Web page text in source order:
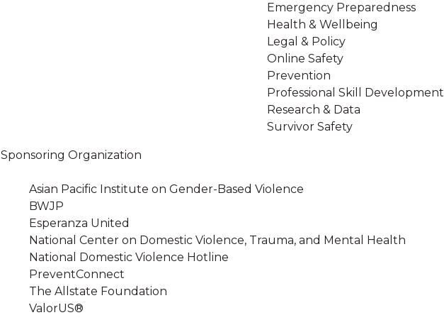
Emergency Preparedness
Health & Wellbeing
Legal & Policy
Online Safety
Prevention
Professional Skill Development
Research & Data
Survivor Safety
Sponsoring Organization
Asian Pacific Institute on Gender-Based Violence
BWJP
Esperanza United
National Center on Domestic Violence, Trauma, and Mental Health
National Domestic Violence Hotline
PreventConnect
The Allstate Foundation
ValorUS®